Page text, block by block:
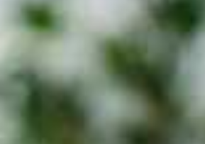
Duration
Duration
I'm
Interested